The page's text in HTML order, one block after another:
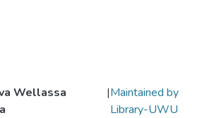
Wellassa
|Maintained by
Library-UWU